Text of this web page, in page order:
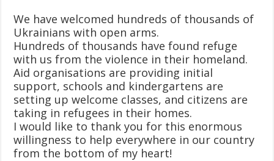
We have welcomed hundreds of thousands of
Ukrainians with open arms.
Hundreds of thousands have found refuge
with us from the violence in their homeland.
Aid organisations are providing initial
support, schools and kindergartens are
setting up welcome classes, and citizens are
taking in refugees in their homes.
I would like to thank you for this enormous
willingness to help everywhere in our country
from the bottom of my heart!